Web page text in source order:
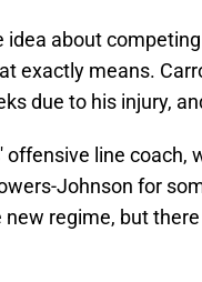
idea about
exactly means.
due to his injury,
offensive line coach,
Johnson for
regime, but